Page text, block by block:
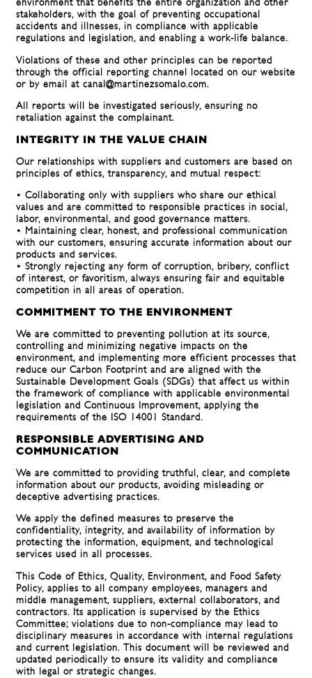
environment that benefits the entire organization and other
stakeholders, with the goal of preventing occupational
accidents and illnesses, in compliance with applicable
regulations and legislation, and enabling a work-life balance.
Violations of these and other principles can be reported
through the official reporting channel located on our website
or by email at canal@martinezsomalo.com.
All reports will be investigated seriously, ensuring no
retaliation against the complainant.
INTEGRITY IN THE VALUE CHAIN
Our relationships with suppliers and customers are based on
principles of ethics, transparency, and mutual respect:
• Collaborating only with suppliers who share our ethical
values ​​and are committed to responsible practices in social,
labor, environmental, and good governance matters.
• Maintaining clear, honest, and professional communication
with our customers, ensuring accurate information about our
products and services.
• Strongly rejecting any form of corruption, bribery, conflict
of interest, or favoritism, always ensuring fair and equitable
competition in all areas of operation.
COMMITMENT TO THE ENVIRONMENT
We are committed to preventing pollution at its source,
controlling and minimizing negative impacts on the
environment, and implementing more efficient processes that
reduce our Carbon Footprint and are aligned with the
Sustainable Development Goals (SDGs) that affect us within
the framework of compliance with applicable environmental
legislation and Continuous Improvement, applying the
requirements of the ISO 14001 Standard.
RESPONSIBLE ADVERTISING AND
COMMUNICATION
We are committed to providing truthful, clear, and complete
information about our products, avoiding misleading or
deceptive advertising practices.
We apply the defined measures to preserve the
confidentiality, integrity, and availability of information by
protecting the information, equipment, and technological
services used in all processes.
This Code of Ethics, Quality, Environment, and Food Safety
Policy, applies to all company employees, managers and
middle management, suppliers, external collaborators, and
contractors. Its application is supervised by the Ethics
Committee; violations due to non-compliance may lead to
disciplinary measures in accordance with internal regulations
and current legislation. This document will be reviewed and
updated periodically to ensure its validity and compliance
with legal or strategic changes.